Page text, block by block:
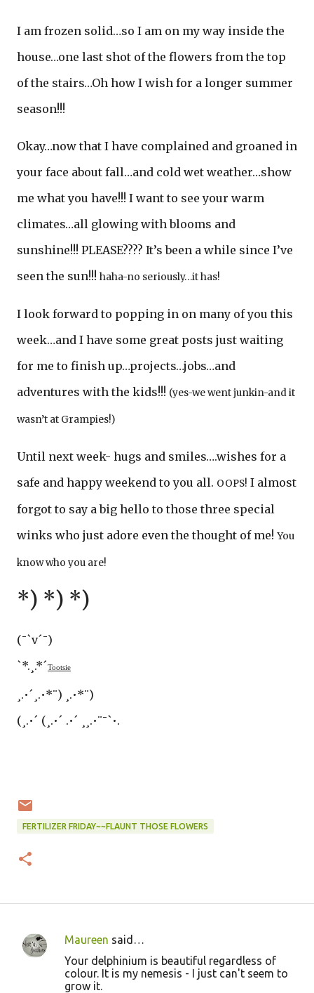
I am frozen solid…so I am on my way inside the
house…one last shot of the flowers from the top
of the stairs…Oh how I wish for a longer summer
season!!!
Okay…now that I have complained and groaned in
your face about fall…and cold wet weather…show
me what you have!!! I want to see your warm
climates…all glowing with blooms and
sunshine!!! PLEASE???? It’s been a while since I’ve
seen the sun!!! haha-no seriously…it has!
I look forward to popping in on many of you this
week…and I have some great posts just waiting
for me to finish up…projects…jobs…and
adventures with the kids!!! (yes-we went junkin-and it
wasn’t at Grampies!)
Until next week- hugs and smiles….wishes for a
safe and happy weekend to you all. OOPS! I almost
forgot to say a big hello to those three special
winks who just adore even the thought of me! You
know who you are!
*) *) *)
(¯`v´¯)
`*.¸.*´Tootsie
¸.•´¸.•*¨) ¸.•*¨)
(¸.•´ (¸.•´ .•´ ¸¸.•¨¯`•.
FERTILIZER FRIDAY~~FLAUNT THOSE FLOWERS
C
Maureen said…
Your delphinium is beautiful regardless of
colour. It is my nemesis - I just can't seem to
grow it.